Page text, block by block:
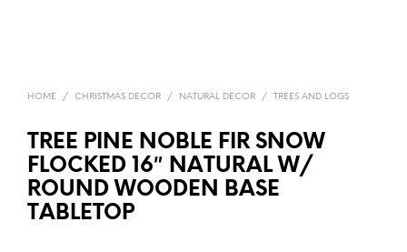
HOME / CHRISTMAS DECOR / NATURAL DECOR / TREES AND LOGS
TREE PINE NOBLE FIR SNOW
FLOCKED 16″ NATURAL W/
ROUND WOODEN BASE
TABLETOP